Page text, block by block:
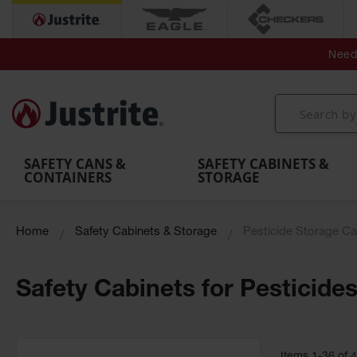
with Tanks
and
Washes
Shower
Secondary
MightyBerm
Polyethylene
Spill Berms
Folding
Utility
SAFETY CANS &
CONTAINERS
SAFETY CABINETS &
STORAGE
Home Safety Cabinets & Storage Pesticide Storage
Safety Cabinets for Pesticides